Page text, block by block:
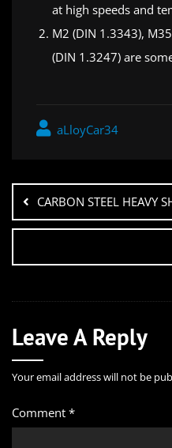
at high speeds and
M2 (DIN 1.3343),
(DIN 1.3247) are
aLloyCar34
CARBON STEEL HEAVY
Leave A Reply
Your email address will not be
Comment *